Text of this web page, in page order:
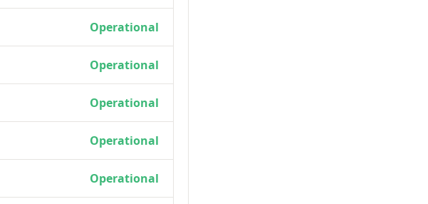
Operational
Operational
Operational
Operational
Operational